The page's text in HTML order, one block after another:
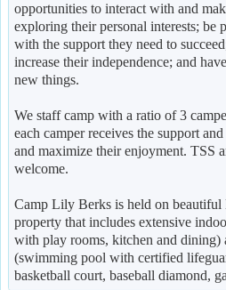
opportunities to interact with and
exploring their personal interests; be
with the support they need to
increase their independence; and
new things.
We staff camp with a ratio of 3
each camper receives the support
and maximize their enjoyment. TSS
welcome.
Camp Lily Berks is held on beautiful
property that includes extensive
with play rooms, kitchen and dining)
(swimming pool with certified
basketball court, baseball diamond,